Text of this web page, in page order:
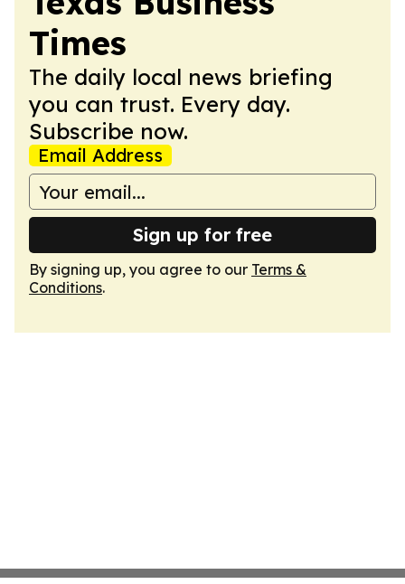
Times
The daily local news briefing
you can trust. Every day.
Subscribe now.
Email Address
Sign up for free
By signing up, you agree to our Terms &
Conditions.